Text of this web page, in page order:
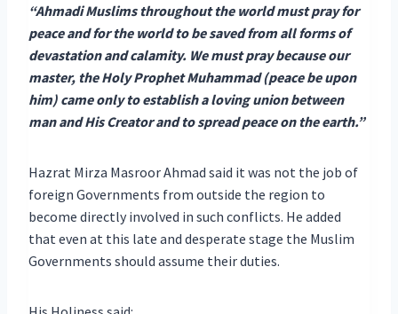
“Ahmadi Muslims throughout the world must pray for
peace and for the world to be saved from all forms of
devastation and calamity. We must pray because our
master, the Holy Prophet Muhammad (peace be upon
him) came only to establish a loving union between
man and His Creator and to spread peace on the earth.”
Hazrat Mirza Masroor Ahmad said it was not the job of
foreign Governments from outside the region to
become directly involved in such conflicts. He added
that even at this late and desperate stage the Muslim
Governments should assume their duties.